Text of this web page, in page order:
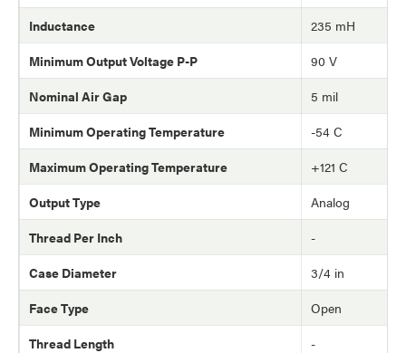
Inductance
235 mH
Minimum Output Voltage P-P
90 V
Nominal Air Gap
5 mil
Minimum Operating Temperature
-54 C
Maximum Operating Temperature
+121 C
Output Type
Analog
Thread Per Inch
-
Case Diameter
3/4 in
Face Type
Open
Thread Length
-